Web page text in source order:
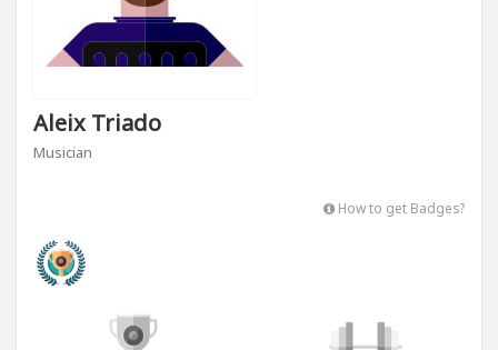
Aleix Triado
Musician
How to get Badges?